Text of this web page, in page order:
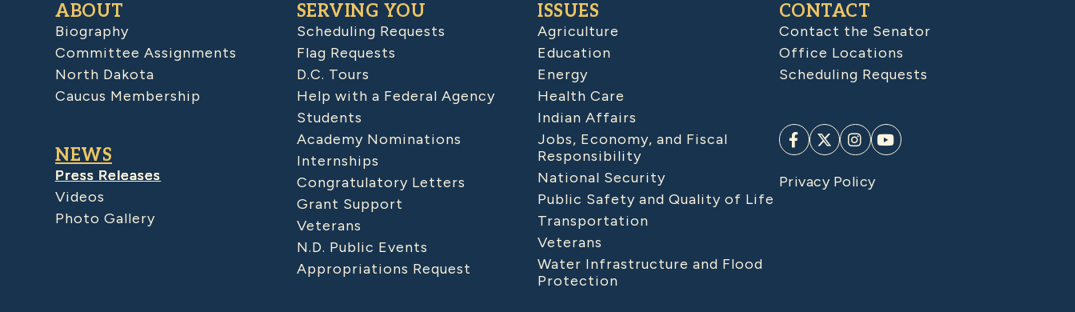
ABOUT
Biography
Committee Assignments
North Dakota
Caucus Membership
NEWS
Press Releases
Videos
Photo Gallery
SERVING YOU
Scheduling Requests
Flag Requests
D.C. Tours
Help with a Federal Agency
Students
Academy Nominations
Internships
Congratulatory Letters
Grant Support
Veterans
N.D. Public Events
Appropriations Request
ISSUES
Agriculture
Education
Energy
Health Care
Indian Affairs
Jobs, Economy, and Fiscal
Responsibility
National Security
Public Safety and Quality of Life
Transportation
Veterans
Water Infrastructure and Flood
Protection
CONTACT
Contact the Senator
Office Locations
Scheduling Requests
Privacy Policy